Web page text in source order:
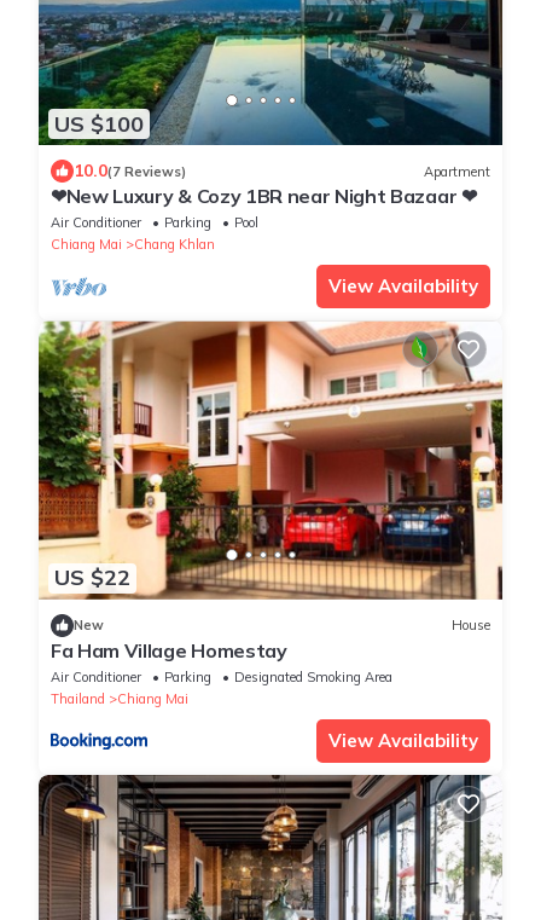
US $100
10.0(7 Reviews) Apartment
❤New Luxury & Cozy 1BR near Night Bazaar ❤
Air Conditioner Parking
Pool
Chiang Mai
Chang Khlan
View Availability
US $22
New House
Fa Ham Village Homestay
Air Conditioner Parking
Designated Smoking Area
Thailand
Chiang Mai
View Availability